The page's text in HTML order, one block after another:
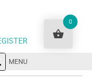
MENU
0